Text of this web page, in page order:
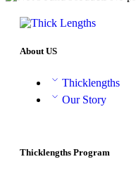
About US
Thicklengths
Our Story
Thicklengths Program